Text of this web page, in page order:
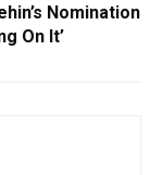
Nomination
On It’